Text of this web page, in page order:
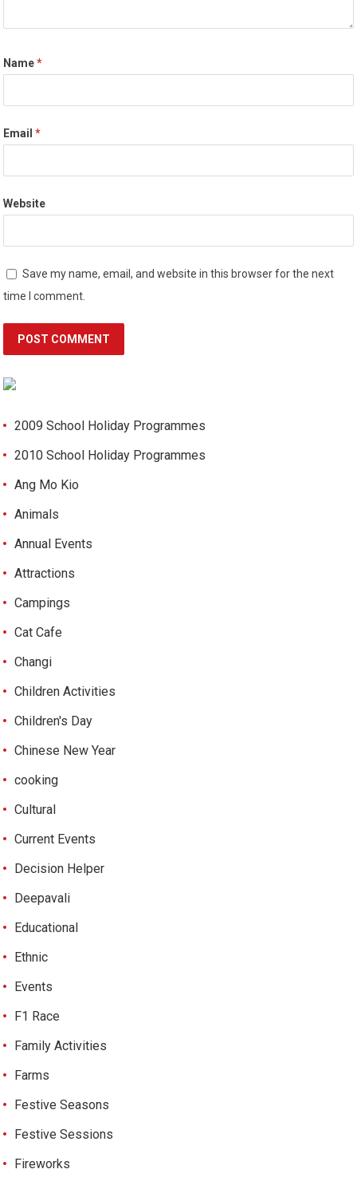
Name*
Email*
Website
Save my name, email, and website in this browser for the next
time I comment.
2009 School Holiday Programmes
2010 School Holiday Programmes
Ang Mo Kio
Animals
Annual Events
Attractions
Campings
Cat Cafe
Changi
Children Activities
Children's Day
Chinese New Year
cooking
Cultural
Current Events
Decision Helper
Deepavali
Educational
Ethnic
Events
F1 Race
Family Activities
Farms
Festive Seasons
Festive Sessions
Fireworks